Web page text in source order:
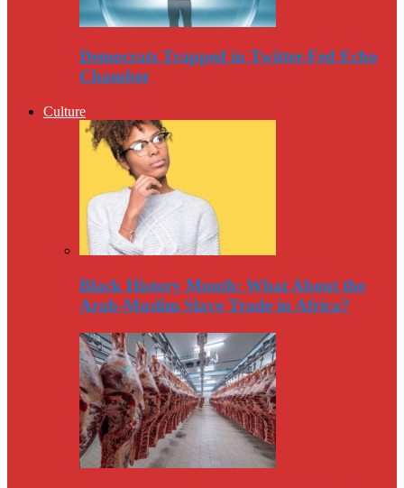
Democrats Trapped in Twitter-Fed Echo
Chamber
Culture
Black History Month: What About the
Arab-Muslim Slave Trade in Africa?